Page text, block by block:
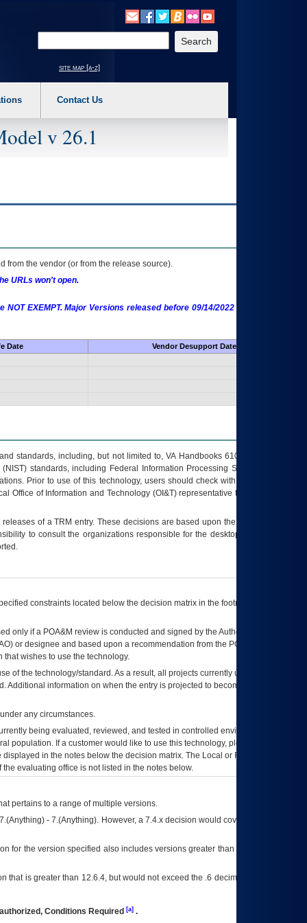
a main menu option (Health, Benefits, etc). 3. To enter and activate the
site map [a-z]
Contact Us
v 26.1
from the vendor (or from the release source).
URLs won't open.
EXEMPT. Major Versions released before 09/14/2022 are EXEMPT as
Date
Vendor Desupport Date
standards, including, but not limited to, VA Handbooks 6102 and 6500; VA
standards, including Federal Information Processing Standards (FIPS).
Prior to use of this technology, users should check with their supervisor,
Office of Information and Technology (OI&T) representative to ensure that all
releases of aTRM entry. These decisions are based upon the best information
to consult the organizations responsible for the desktop, testing, and/or
constraints located below the decision matrix in the footnote[1] and on
only if a POA&M review is conducted and signed by the Authorizing Official
) or designee and based upon a recommendation from the POA&M
wishes to use the technology.
of the technology/standard. As a result, all projects currently utilizing the
information on when the entry is projected to become unauthorized
any circumstances.
being evaluated, reviewed, and tested in controlled environments. Use
population. If a customer would like to use this technology, please work with
in the notes below the decision matrix. The Local or Regional
evaluating office is not listed in the notes below.
pertains to a range of multiple versions.
- 7.(Anything). However, a 7.4.x decision would cover any version of
for the version specified also includes versions greater than what is specified
is greater than 12.6.4, but would not exceed the .6 decimal ie: 12.6.401 is
Conditions Required [a].